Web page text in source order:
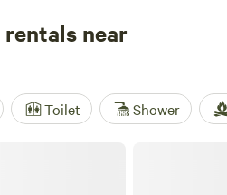
riding, and wildlife-
picks locals return to again and
andRusticAppalachian Cabin on
find cabins tucked into quiet
near
Toilet Shower